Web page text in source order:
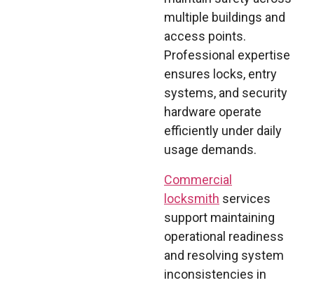
multiple buildings and
access points.
Professional expertise
ensures locks, entry
systems, and security
hardware operate
efficiently under daily
usage demands.
Commercial
locksmith services
support maintaining
operational readiness
and resolving system
inconsistencies in